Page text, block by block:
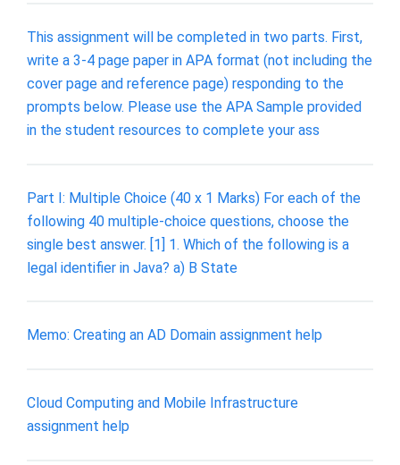
This assignment will be completed in two parts. First,
write a 3-4 page paper in APA format (not including the
cover page and reference page) responding to the
prompts below. Please use the APA Sample provided
in the student resources to complete your ass
Part I: Multiple Choice (40 x 1 Marks) For each of the
following 40 multiple-choice questions, choose the
single best answer. [1] 1. Which of the following is a
legal identifier in Java? a) B State
Memo: Creating an AD Domain assignment help
Cloud Computing and Mobile Infrastructure
assignment help